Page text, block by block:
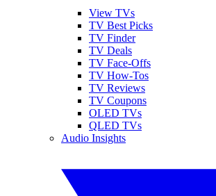
View TVs
TV Best Picks
TV Finder
TV Deals
TV Face-Offs
TV How-Tos
TV Reviews
TV Coupons
OLED TVs
QLED TVs
Audio Insights